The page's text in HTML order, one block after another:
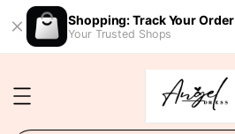
Shopping: Track Your Order
Your Trusted Shops